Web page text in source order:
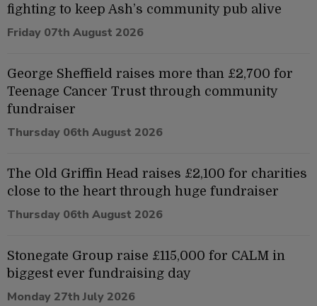
fighting to keep Ash’s community pub alive
Friday 07th August 2026
George Sheffield raises more than £2,700 for
Teenage Cancer Trust through community
fundraiser
Thursday 06th August 2026
The Old Griffin Head raises £2,100 for charities
close to the heart through huge fundraiser
Thursday 06th August 2026
Stonegate Group raise £115,000 for CALM in
biggest ever fundraising day
Monday 27th July 2026